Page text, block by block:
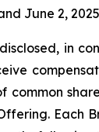
June 2,
in
common
Each